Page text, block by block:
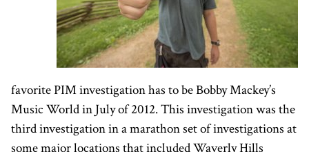
favorite PIM investigation has to be Bobby Mackey’s
Music World in July of 2012. This investigation was the
third investigation in a marathon set of investigations at
some major locations that included Waverly Hills